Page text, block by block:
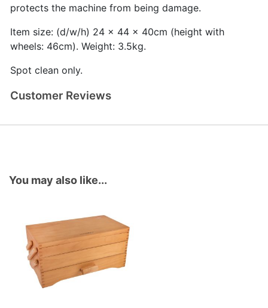
protects the machine from being damage.
Item size: (d/w/h) 24 x 44 x 40cm (height with
wheels: 46cm). Weight: 3.5kg.
Spot clean only.
Customer Reviews
You may also like...